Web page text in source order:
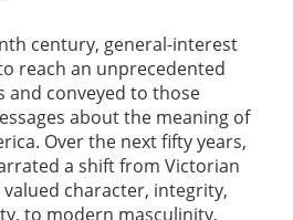
century, general-interest
reach an unprecedented
and conveyed to those
about the meaning of
Over the next fifty years,
a shift from Victorian
character, integrity,
to modern masculinity,